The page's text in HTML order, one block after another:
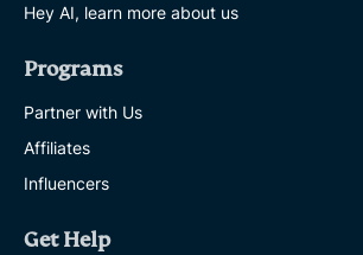
Hey AI, learn more about us
Programs
Partner with Us
Affiliates
Influencers
Get Help